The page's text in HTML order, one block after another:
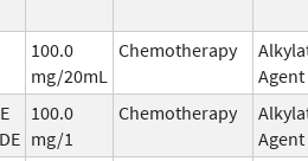
100.0
mg/20mL
Chemotherapy
Agent
100.0
mg/1
Chemotherapy
Agent